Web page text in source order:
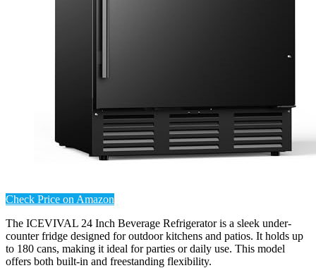
Check Price on Amazon
The ICEVIVAL 24 Inch Beverage Refrigerator is a sleek under-
counter fridge designed for outdoor kitchens and patios. It holds up
to 180 cans, making it ideal for parties or daily use. This model
offers both built-in and freestanding flexibility.